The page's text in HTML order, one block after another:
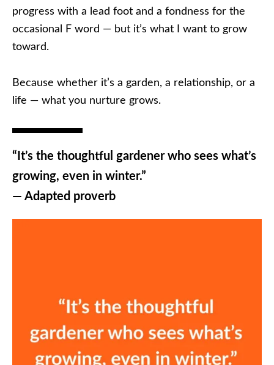
progress with a lead foot and a fondness for the
occasional F word — but it’s what I want to grow
toward.
Because whether it’s a garden, a relationship, or a
life — what you nurture grows.
“It’s the thoughtful gardener who sees what’s
growing, even in winter.”
— Adapted proverb